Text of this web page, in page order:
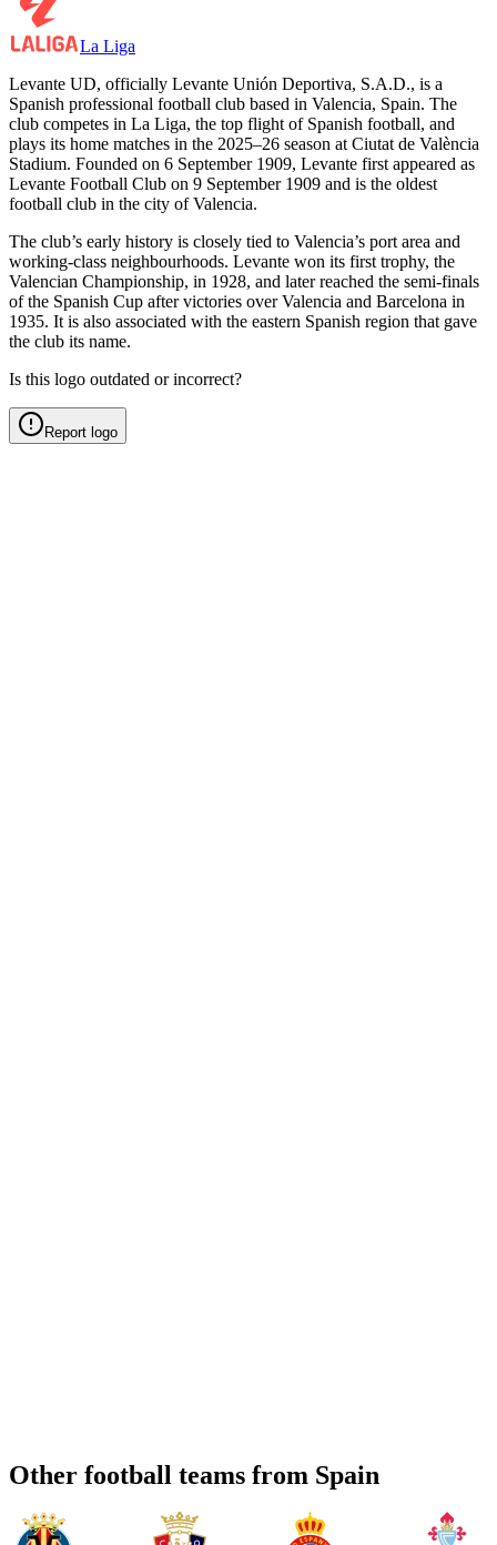
La Liga
Levante UD, officially Levante Unión Deportiva, S.A.D., is a
Spanish professional football club based in Valencia, Spain. The
club competes in La Liga, the top flight of Spanish football, and
plays its home matches in the 2025–26 season at Ciutat de València
Stadium. Founded on 6 September 1909, Levante first appeared as
Levante Football Club on 9 September 1909 and is the oldest
football club in the city of Valencia.
The club’s early history is closely tied to Valencia’s port area and
working-class neighbourhoods. Levante won its first trophy, the
Valencian Championship, in 1928, and later reached the semi-finals
of the Spanish Cup after victories over Valencia and Barcelona in
1935. It is also associated with the eastern Spanish region that gave
the club its name.
Is this logo outdated or incorrect?
Report logo
Other football teams from Spain